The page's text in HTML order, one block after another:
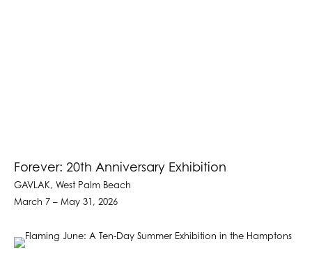
Forever: 20th Anniversary Exhibition
GAVLAK, West Palm Beach
March 7 – May 31, 2026